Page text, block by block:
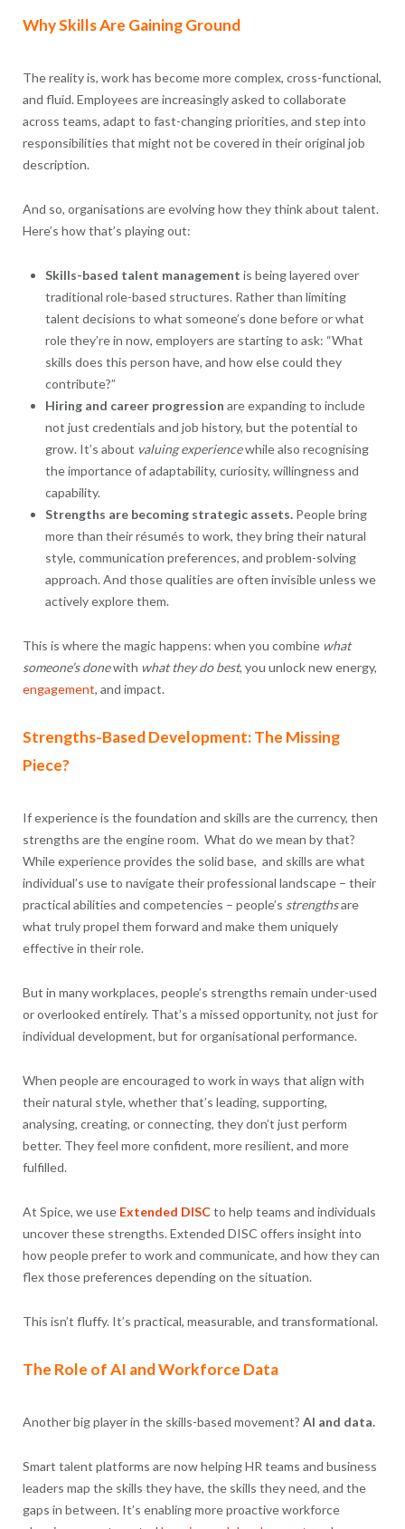
Why Skills Are Gaining Ground
The reality is, work has become more complex, cross-functional,
and fluid. Employees are increasingly asked to collaborate
across teams, adapt to fast-changing priorities, and step into
responsibilities that might not be covered in their original job
description.
And so, organisations are evolving how they think about talent.
Here’s how that’s playing out:
Skills-based talent management is being layered over
traditional role-based structures. Rather than limiting
talent decisions to what someone’s done before or what
role they’re in now, employers are starting to ask: “What
skills does this person have, and how else could they
contribute?”
Hiring and career progression are expanding to include
not just credentials and job history, but the potential to
grow. It’s about valuing experiencewhile also recognising
the importance of adaptability, curiosity, willingness and
capability.
Strengths are becoming strategic assets.People bring
more than their résumés to work, they bring their natural
style, communication preferences, and problem-solving
approach. And those qualities are often invisible unless we
actively explore them.
This is where the magic happens: when you combine what
someone’s donewith what they do best, you unlock new energy,
engagement, and impact.
Strengths-Based Development: The Missing
Piece?
If experience is the foundation and skills are the currency, then
strengths are the engine room. What do we mean by that?
While experience provides the solid base, and skills are what
individual’s use to navigate their professional landscape – their
practical abilities and competencies – people’s strengthsare
what truly propel them forward and make them uniquely
effective in their role.
But in many workplaces, people’s strengths remain under-used
or overlooked entirely. That’s a missed opportunity, not just for
individual development, but for organisational performance.
When people are encouraged to work in ways that align with
their natural style, whether that’s leading, supporting,
analysing, creating, or connecting, they don’t just perform
better. They feel more confident, more resilient, and more
fulfilled.
At Spice, we use Extended DISCto help teams and individuals
uncover these strengths. Extended DISC offers insight into
how people prefer to work and communicate, and how they can
flex those preferences depending on the situation.
This isn’t fluffy. It’s practical, measurable, and transformational.
The Role of AI and Workforce Data
Another big player in the skills-based movement? AI and data.
Smart talent platforms are now helping HR teams and business
leaders map the skills they have, the skills they need, and the
gaps in between. It’s enabling more proactive workforce